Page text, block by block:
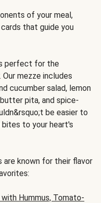
of your meal,
that guide you
perfect for the
mezze includes
cucumber salad, lemon
pita, and spice-
be easier to
to your heart's
are known for their flavor
Hummus, Tomato-